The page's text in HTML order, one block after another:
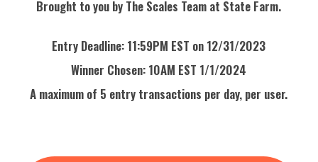
Brought to you by The Scales Team at State Farm.
Entry Deadline: 11:59PM EST on 12/31/2023
Winner Chosen: 10AM EST 1/1/2024
A maximum of 5 entry transactions per day, per user.